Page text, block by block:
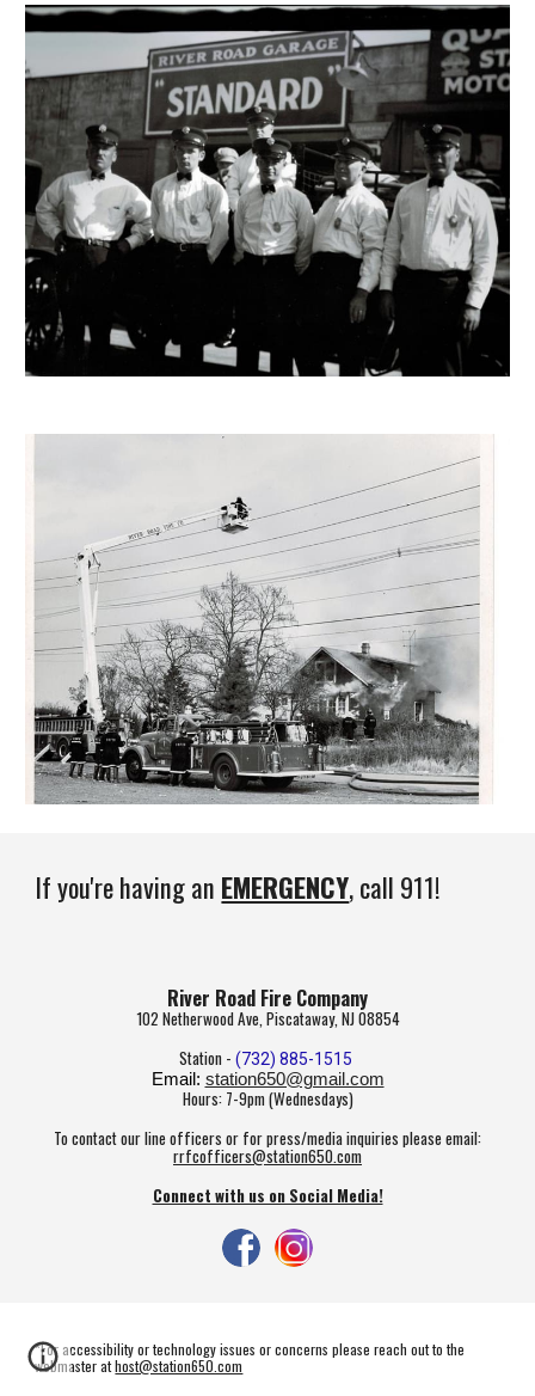
If you're having an EMERGENCY, call 911!
River Road Fire Company
102 Netherwood Ave, Piscataway, NJ 08854
Station - (732) 885-1515
Email: station650@gmail.com
Hours: 7-9pm (Wednesdays)
To contact our line officers or for press/media inquiries please email:
rrfcofficers@station650.com
Connect with us on Social Media!
*For accessibility or technology issues or concerns please reach out to the
webmaster athost@station650.com